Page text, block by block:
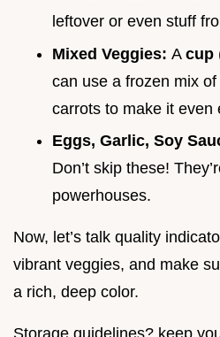
leftover or even stuff
Mixed Veggies: A cup
can use a frozen mix
carrots to make it even
Eggs, Garlic, Soy
Don’t skip these!
powerhouses.
Now, let’s talk quality
vibrant veggies, and make
a rich, deep color.